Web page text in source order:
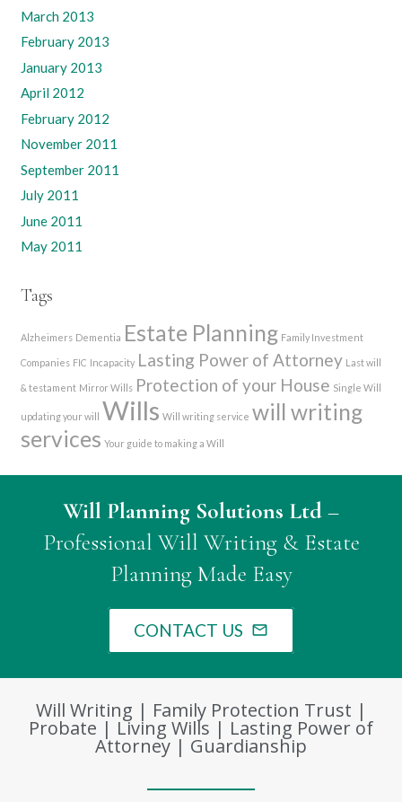
March 2013
February 2013
January 2013
April 2012
February 2012
November 2011
September 2011
July 2011
June 2011
May 2011
Tags
Alzheimers Dementia Estate Planning Family Investment
Companies FIC Incapacity Lasting Power of Attorney Last will
& testament Mirror Wills Protection of your House Single Will
updating your will Wills Will writing service will writing
services Your guide to making a Will
Will Planning Solutions Ltd–
Professional Will Writing & Estate
Planning Made Easy
CONTACT US mail_outline
Will Writing | Family Protection Trust |
Probate | Living Wills | Lasting Power of
Attorney | Guardianship